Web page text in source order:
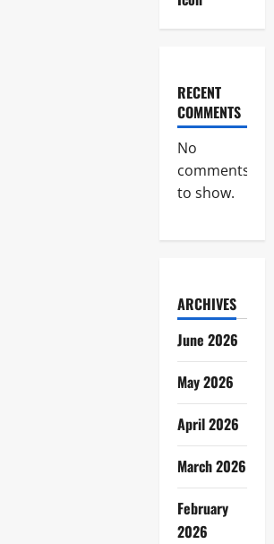
RECENT
COMMENTS
No
comments
to show.
ARCHIVES
June 2026
May 2026
April 2026
March 2026
February
2026